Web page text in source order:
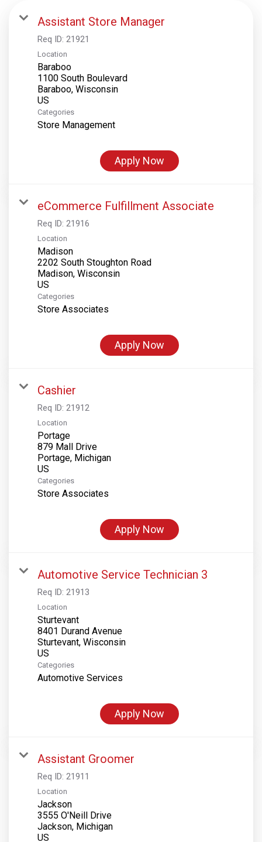
Assistant Store Manager
Req ID: 21921
Location
Baraboo
1100 South Boulevard
Baraboo, Wisconsin
Categories
Store Management
Apply Now
eCommerce Fulfillment Associate
Req ID: 21916
Location
Madison
2202 South Stoughton Road
Madison, Wisconsin
Categories
Store Associates
Apply Now
Cashier
Req ID: 21912
Location
Portage
879 Mall Drive
Portage, Michigan
Categories
Store Associates
Apply Now
Automotive Service Technician 3
Req ID: 21913
Location
Sturtevant
8401 Durand Avenue
Sturtevant, Wisconsin
Categories
Automotive Services
Apply Now
Assistant Groomer
Req ID: 21911
Location
Jackson
3555 O'Neill Drive
Jackson, Michigan